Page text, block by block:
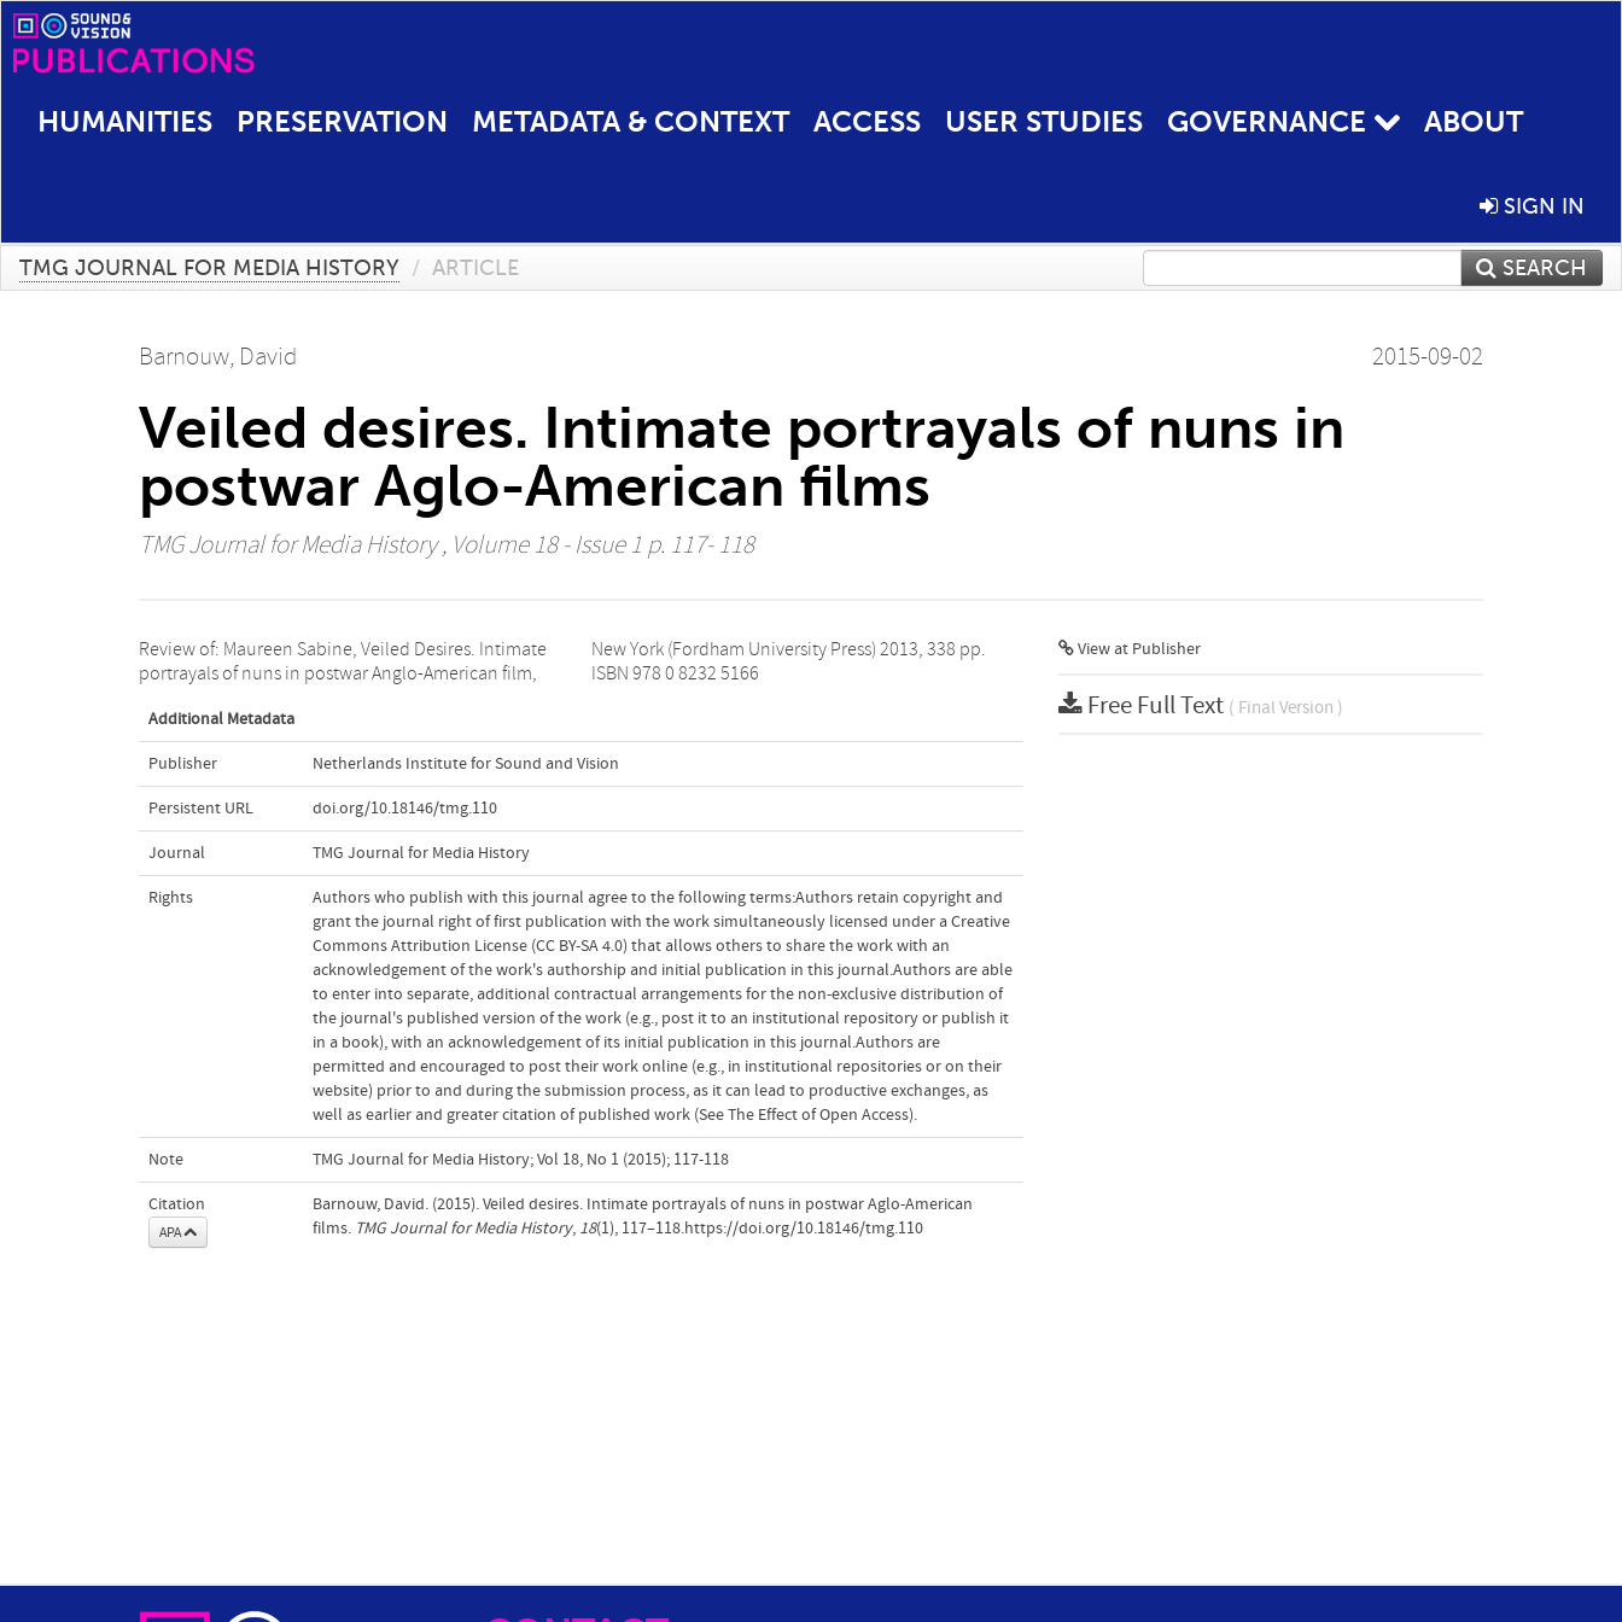
HUMANITIES PRESERVATION METADATA & CONTEXT ACCESS USER STUDIES GOVERNANCE ABOUT
SIGN IN
TMG JOURNAL FOR MEDIA HISTORY / ARTICLE SEARCH
Barnouw, David 2015-09-02
Veiled desires. Intimate portrayals of nuns in
postwar Aglo-American films
TMG Journal for Media History, Volume 18 - Issue 1 p. 117- 118
Review of: Maureen Sabine, Veiled Desires. Intimate
portrayals of nuns in postwar Anglo-American film,
New York (Fordham University Press) 2013, 338 pp.
ISBN 978 0 8232 5166
Additional Metadata
Publisher Netherlands Institute for Sound and Vision
Persistent URL doi.org/10.18146/tmg.110
Journal TMG Journal for Media History
Rights
Authors who publish with this journal agree to the following terms:Authors retain copyright and
grant the journal right of first publication with the work simultaneously licensed under a Creative
Commons Attribution License (CC BY-SA 4.0) that allows others to share the work with an
acknowledgement of the work's authorship and initial publication in this journal.Authors are able
to enter into separate, additional contractual arrangements for the non-exclusive distribution of
the journal's published version of the work (e.g., post it to an institutional repository or publish it
in a book), with an acknowledgement of its initial publication in this journal.Authors are
permitted and encouraged to post their work online (e.g., in institutional repositories or on their
website) prior to and during the submission process, as it can lead to productive exchanges, as
well as earlier and greater citation of published work (See The Effect of Open Access).
Note TMG Journal for Media History; Vol 18, No 1 (2015); 117-118
Citation
APA
Barnouw, David. (2015). Veiled desires. Intimate portrayals of nuns in postwar Aglo-American
films. TMG Journal for Media History, 18(1), 117–118.https://doi.org/10.18146/tmg.110
View at Publisher
Free Full Text ( Final Version )